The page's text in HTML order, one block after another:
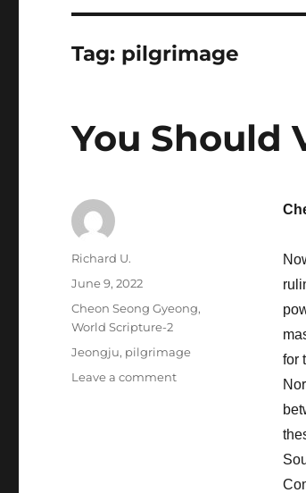
Tag: pilgrimage
You Should
for
Author
Richard U.
Posted
on
June 9, 2022
Categories
Cheon Seong Gyeong,
World Scripture-2
Tags
Jeongju, pilgrimage
Leave a commenton